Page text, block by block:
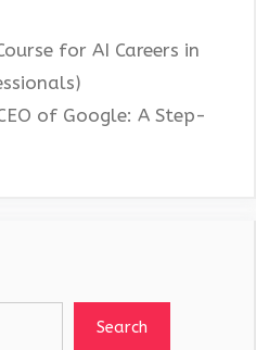
for AI Careers in
of Google: A Step-
Search